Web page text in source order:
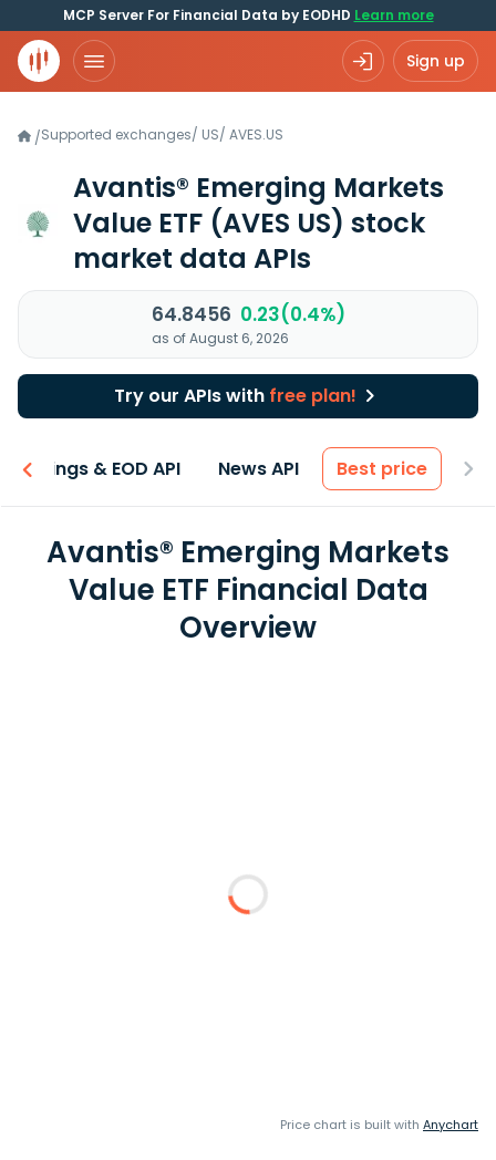
MCP Server For Financial Data by EODHD Learn more
Sign up
/Supported exchanges/ US/ AVES.US
Avantis® Emerging Markets
Value ETF (AVES US) stock
market data APIs
64.8456 0.23(0.4%)
as of August 6, 2026
Try our APIs with free plan!
Earnings & EOD API News API Best price
Avantis® Emerging Markets
Value ETF Financial Data
Overview
Price chart is built with Anychart